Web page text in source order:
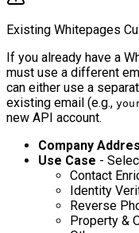
Existing Whitepages
If you already have a
must use a different
can either use a
existing email (e.g.,
new API account.
Company
Use Case -
Contact
Identity
Reverse
Property &